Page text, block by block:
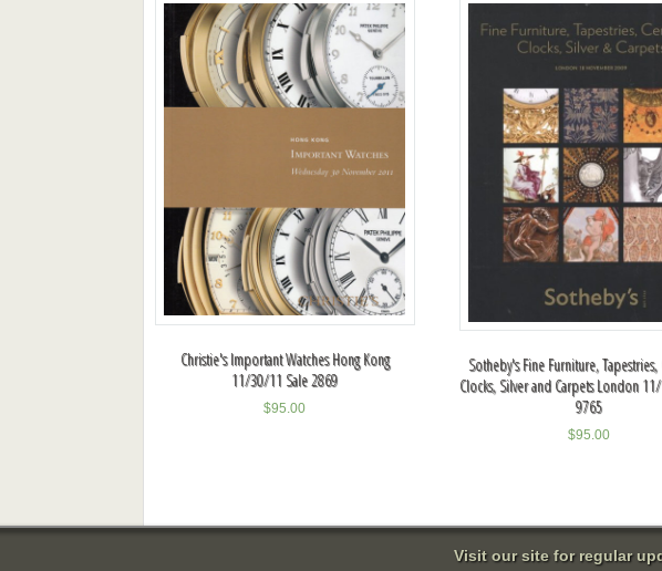
Christie's Important Watches Hong Kong
11/30/11 Sale 2869
$95.00
Sotheby's Fine Furniture, Tapestries,
Clocks, Silver and Carpets London
9765
$95.00
Visit our site for regular